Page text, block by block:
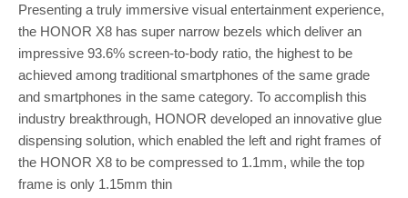
Presenting a truly immersive visual entertainment experience,
the HONOR X8 has super narrow bezels which deliver an
impressive 93.6% screen-to-body ratio, the highest to be
achieved among traditional smartphones of the same grade
and smartphones in the same category. To accomplish this
industry breakthrough, HONOR developed an innovative glue
dispensing solution, which enabled the left and right frames of
the HONOR X8 to be compressed to 1.1mm, while the top
frame is only 1.15mm thin